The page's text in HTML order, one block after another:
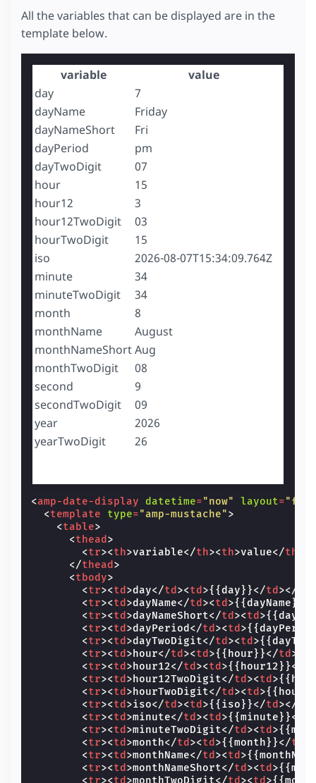
All the variables that can be displayed are in the
template below.
variable
value
day
7
dayName
Friday
dayNameShort
Fri
dayPeriod
pm
dayTwoDigit
07
hour
15
hour12
3
hour12TwoDigit
03
hourTwoDigit
15
iso
2026-08-07T15:34:09.764Z
minute
34
minuteTwoDigit
34
month
8
monthName
August
monthNameShortAug
monthTwoDigit
08
second
9
secondTwoDigit
09
year
2026
yearTwoDigit
26
<amp-date-display datetime="now" layout=
<template type="amp-mustache">
<table>
<thead >
<tr><th>variable</th><th>value</th
</thead >
<tbody>
<tr><td >day</td ><td >{{day}}</td ></
<tr><td >dayName</td ><td >{{dayName}}
<tr><td >dayNameShort</td ><td >
<tr><td >dayPeriod </td ><td >
<tr><td >dayTwoDigit</td ><td >
<tr><td > hour</td ><td >{{hour}}</td ></
<tr><td > hour12</td ><td >{{hour12}}</
<tr><td > hour12TwoDigit</td ><td >
<tr><td > hourTwoDigit</td ><td >
<tr><td >iso</td ><td >{{iso}}</td ></
<tr><td >minute</td ><td >{{minute}}</
<tr><td >minuteTwoDigit</td ><td >
<tr><td >month</td ><td >{{month}}</td
<tr><td >monthName</td ><td >
<tr><td >monthNameShort</td ><td >
<tr><td >monthTwoDigit</td ><td >